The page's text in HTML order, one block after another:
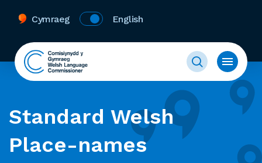
Cymraeg English
Standard Welsh
Place-names